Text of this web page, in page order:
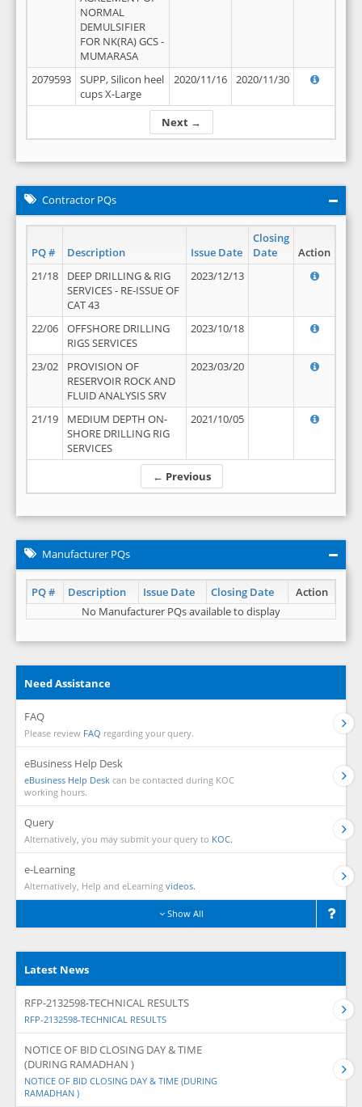
Next →
NORMAL
DEMULSIFIER
FOR NK(RA) GCS -
MUMARASA
2079593
SUPP, Silicon heel
cups X-Large
2020/11/16 2020/11/30
Contractor PQs
PQ # Description Issue Date
Closing
Date
Action
← Previous
21/18
DEEP DRILLING & RIG
SERVICES - RE-ISSUE OF
CAT 43
2023/12/13
22/06
OFFSHORE DRILLING
RIGS SERVICES
2023/10/18
23/02
PROVISION OF
RESERVOIR ROCK AND
FLUID ANALYSIS SRV
2023/03/20
21/19
MEDIUM DEPTH ON-
SHORE DRILLING RIG
SERVICES
2021/10/05
Manufacturer PQs
PQ # Description Issue Date Closing Date
Action
No Manufacturer PQs available to display
Need Assistance
FAQ
Please review FAQ regarding your query.
eBusiness Help Desk
eBusiness Help Desk can be contacted during KOC
working hours.
Query
Alternatively, you may submit your query to KOC.
e-Learning
Alternatively, Help and eLearning videos.
Show All
Latest News
RFP-2132598-TECHNICAL RESULTS
RFP-2132598-TECHNICAL RESULTS
NOTICE OF BID CLOSING DAY & TIME
(DURING RAMADHAN )
NOTICE OF BID CLOSING DAY & TIME (DURING
RAMADHAN )